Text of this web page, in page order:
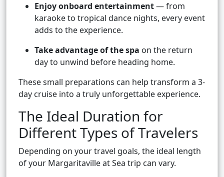
Enjoy onboard entertainment— from
karaoke to tropical dance nights, every event
adds to the experience.
Take advantage of the spa on the return
day to unwind before heading home.
These small preparations can help transform a 3-
day cruise into a truly unforgettable experience.
The Ideal Duration for
Different Types of Travelers
Depending on your travel goals, the ideal length
of your Margaritaville at Sea trip can vary.